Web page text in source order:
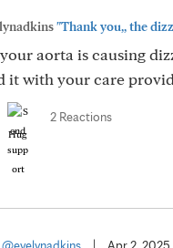
"Thank you,, the
aorta is causing
it with your care
Hug
2 Reactions